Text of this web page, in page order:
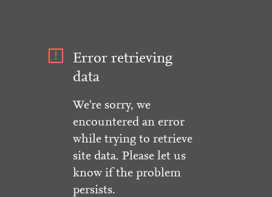
Error retrieving
data
We're sorry, we
encountered an error
while trying to retrieve
site data. Please let us
know if the problem
persists.